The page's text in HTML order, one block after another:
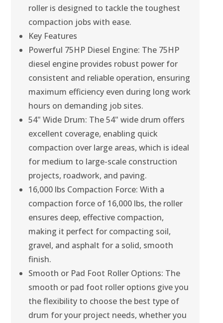
roller is designed to tackle the toughest
compaction jobs with ease.
Key Features
Powerful 75HP Diesel Engine: The 75HP
diesel engine provides robust power for
consistent and reliable operation, ensuring
maximum efficiency even during long work
hours on demanding job sites.
54" Wide Drum: The 54" wide drum offers
excellent coverage, enabling quick
compaction over large areas, which is ideal
for medium to large-scale construction
projects, roadwork, and paving.
16,000 lbs Compaction Force: With a
compaction force of 16,000 lbs, the roller
ensures deep, effective compaction,
making it perfect for compacting soil,
gravel, and asphalt for a solid, smooth
finish.
Smooth or Pad Foot Roller Options: The
smooth or pad foot roller options give you
the flexibility to choose the best type of
drum for your project needs, whether you